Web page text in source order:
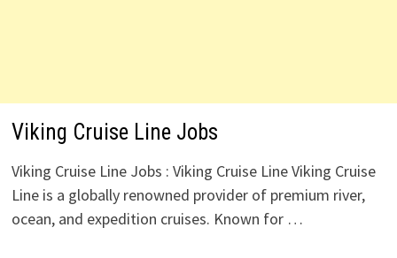
Viking Cruise Line Jobs
Viking Cruise Line Jobs : Viking Cruise Line Viking Cruise
Line is a globally renowned provider of premium river,
ocean, and expedition cruises. Known for …